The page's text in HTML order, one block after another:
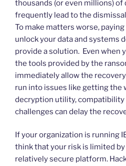
thousands (or even millions) of
frequently lead to the
To make matters worse,
unlock your data and systems
provide a solution. Even when
the tools provided by the
immediately allow the
run into issues like getting the
decryption utility, compatibility
challenges can delay the
If your organization is running
think that your risk is limited
relatively secure platform.